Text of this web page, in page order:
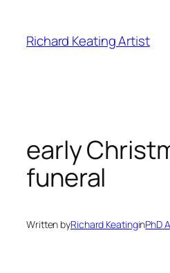
content
Richard Keating Artist
early
funeral
Written byRichard KeatinginPhD